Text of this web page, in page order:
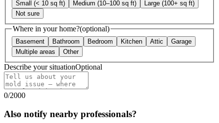
Small (< 10 sq ft) Medium (10–100 sq ft)
Large (100+ sq ft)
Not sure
Where in your home?(optional)
Basement Bathroom Bedroom Kitchen Attic
Garage
Multiple areas
Other
Describe your situationOptional
0/2000
Also notify nearby professionals?